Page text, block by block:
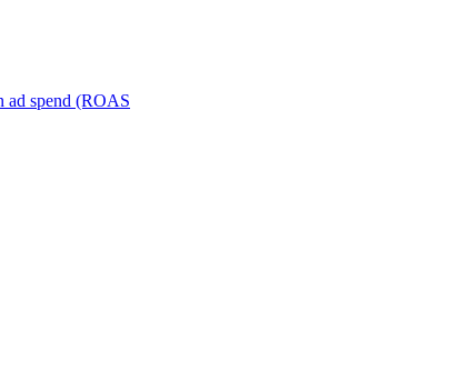
ad spend (ROAS